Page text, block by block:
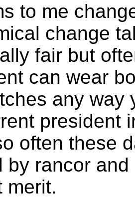
to me
change
fair but
can wear
any way
president
often these
by rancor
merit.